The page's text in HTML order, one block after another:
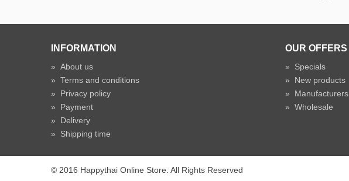
INFORMATION
» About us
» Terms and conditions
» Privacy policy
» Payment
» Delivery
» Shipping time
OUR OFFERS
» Specials
» New products
» Manufacturers
» Wholesale
© 2016 Happythai Online Store. All Rights Reserved